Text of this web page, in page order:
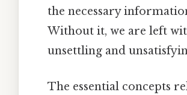
the necessary
Without it, we are left
unsettling and
The essential concepts